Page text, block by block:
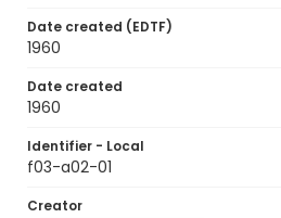
Date created (EDTF)
1960
Date created
1960
Identifier - Local
f03-a02-01
Creator